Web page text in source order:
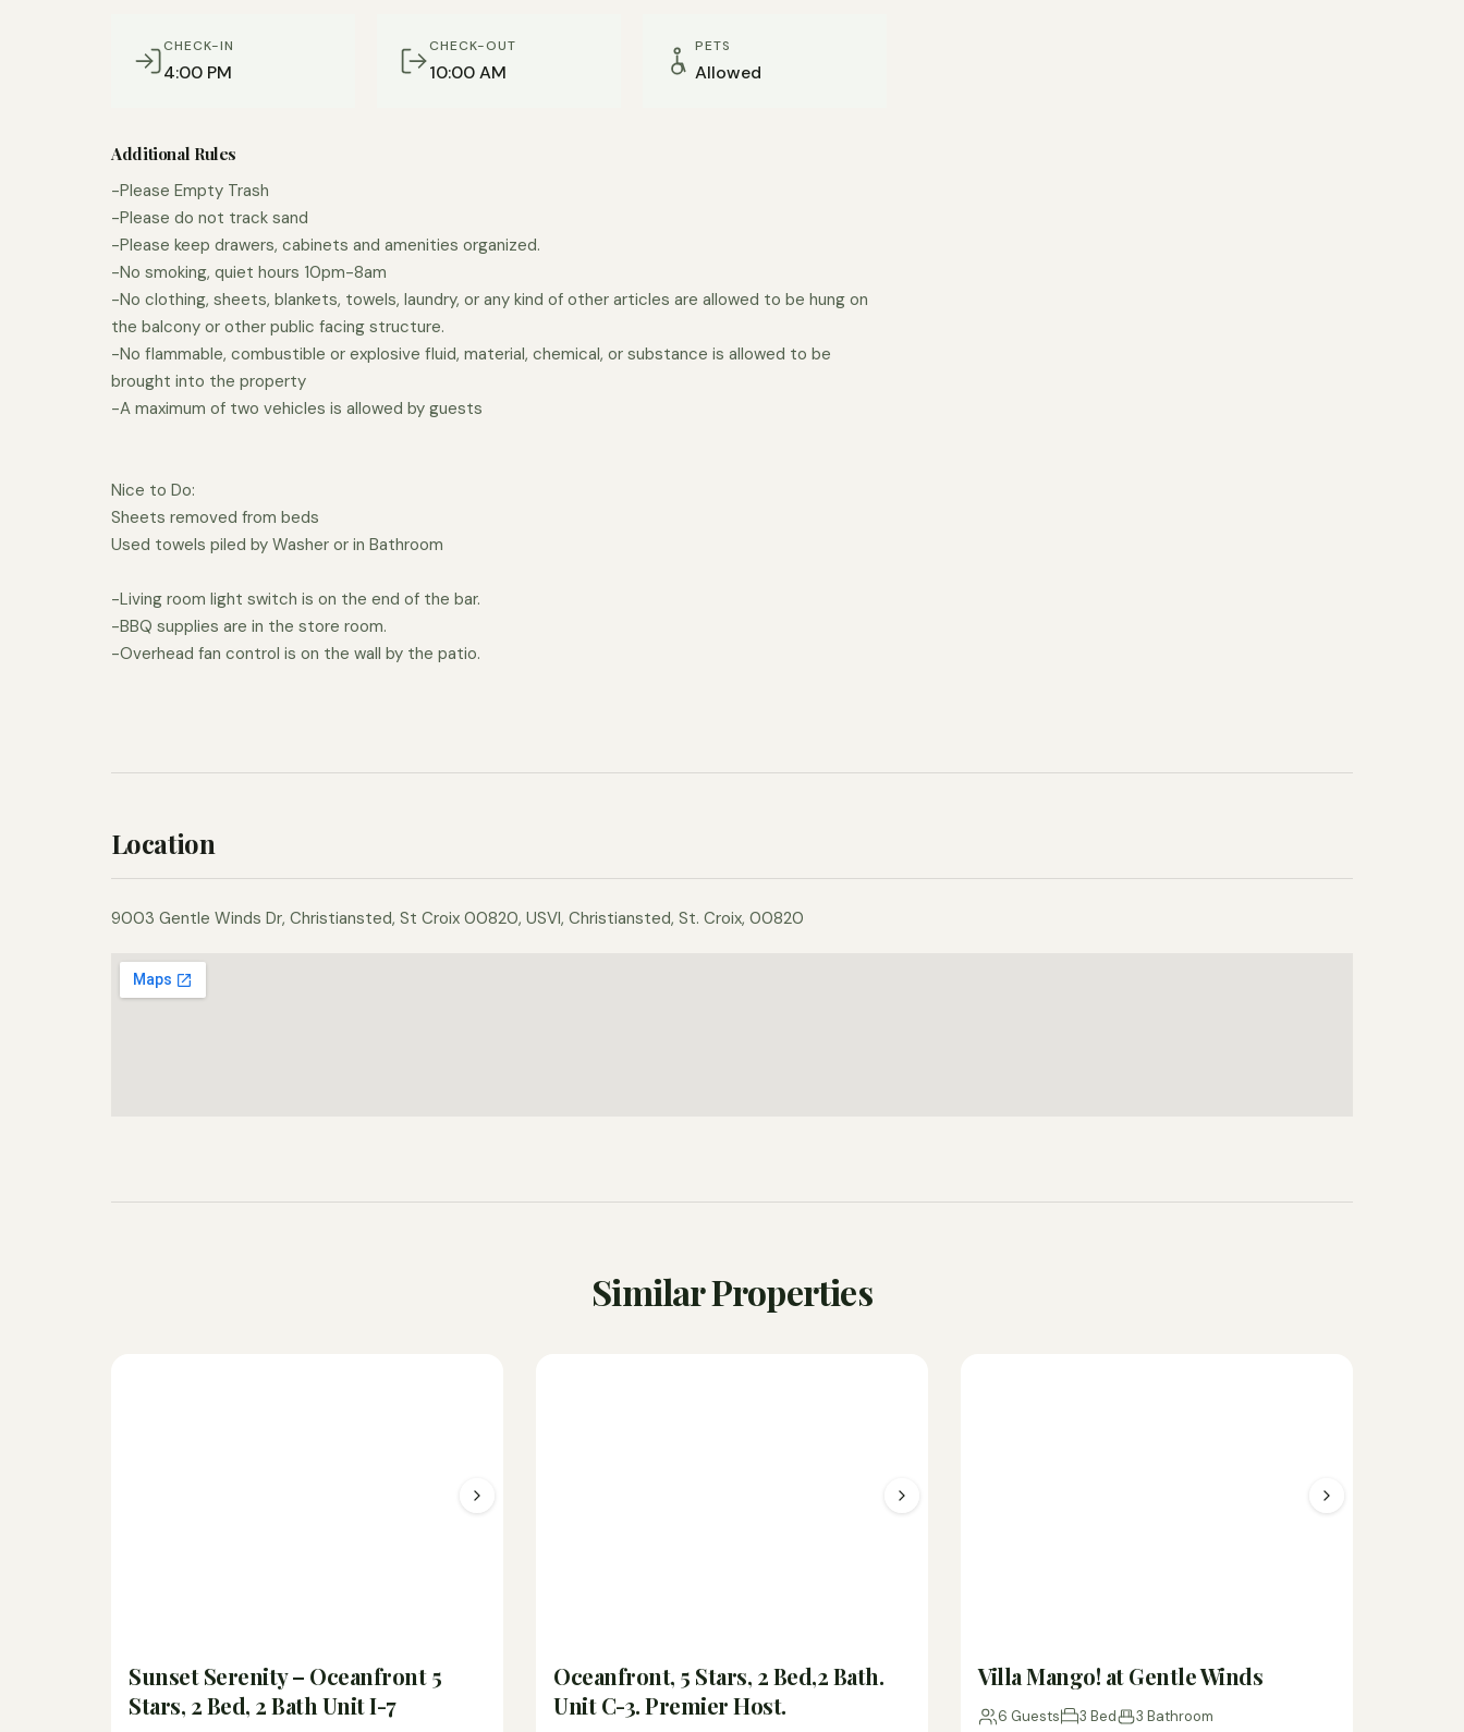
CHECK-IN
4:00 PM
CHECK-OUT
10:00 AM
PETS
Allowed
Additional Rules
-Please Empty Trash
-Please do not track sand
-Please keep drawers, cabinets and amenities organized.
-No smoking, quiet hours 10pm-8am
-No clothing, sheets, blankets, towels, laundry, or any kind of other articles are allowed to be hung on
the balcony or other public facing structure.
-No flammable, combustible or explosive fluid, material, chemical, or substance is allowed to be
brought into the property
-A maximum of two vehicles is allowed by guests
Nice to Do:
Sheets removed from beds
Used towels piled by Washer or in Bathroom
-Living room light switch is on the end of the bar.
-BBQ supplies are in the store room.
-Overhead fan control is on the wall by the patio.
Location
9003 Gentle Winds Dr, Christiansted, St Croix 00820, USVI, Christiansted, St. Croix, 00820
Similar Properties
Sunset Serenity – Oceanfront 5
Stars, 2 Bed, 2 Bath Unit I-7
Oceanfront, 5 Stars, 2 Bed,2 Bath.
Unit C-3. Premier Host.
Villa Mango! at Gentle Winds
6 Guests 3 Bed 3 Bathroom